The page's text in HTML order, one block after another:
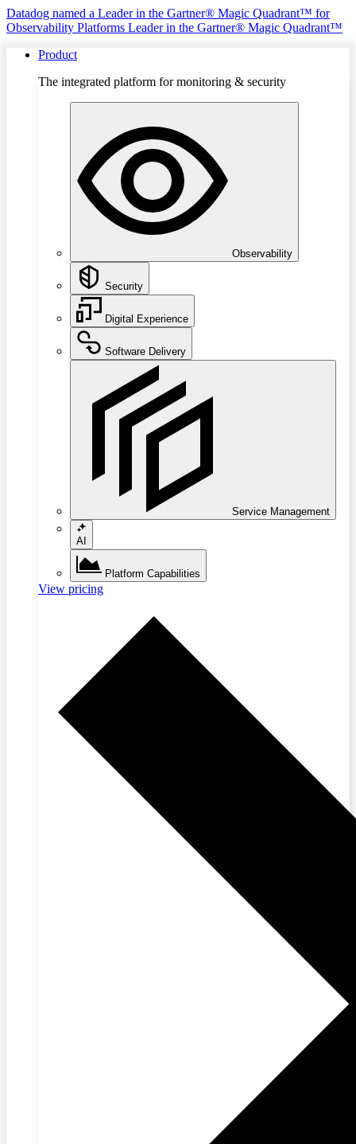
Datadog named a Leader in the Gartner® Magic Quadrant™ for
Observability Platforms Leader in the Gartner® Magic Quadrant™
Product
The integrated platform for monitoring & security
Observability
Security
Digital Experience
Software Delivery
Service Management
AI
Platform Capabilities
View pricing